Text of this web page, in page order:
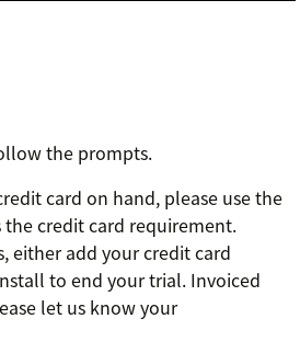
the prompts.
card on hand, please use the
the credit card requirement.
either add your credit card
to end your trial. Invoiced
let us know your